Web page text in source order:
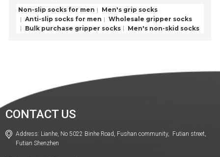
Non-slip socks for men
Men's grip socks
Anti-slip socks for men
Wholesale gripper socks
Bulk purchase gripper socks
Men's non-skid socks
CONTACT US
Address: Lianhe, No 5022 Binhe Road, Fushan community, Futian street,
Futian Shenzhen